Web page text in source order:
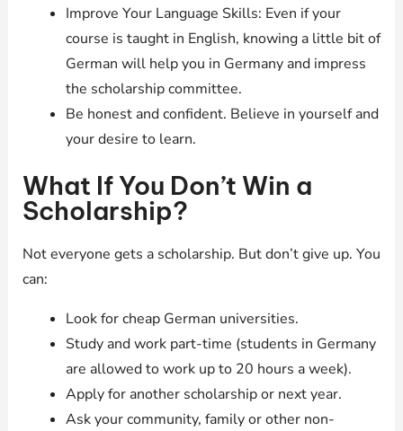
Improve Your Language Skills: Even if your
course is taught in English, knowing a little bit of
German will help you in Germany and impress
the scholarship committee.
Be honest and confident. Believe in yourself and
your desire to learn.
What If You Don’t Win a
Scholarship?
Not everyone gets a scholarship. But don’t give up. You
can:
Look for cheap German universities.
Study and work part-time (students in Germany
are allowed to work up to 20 hours a week).
Apply for another scholarship or next year.
Ask your community, family or other non-